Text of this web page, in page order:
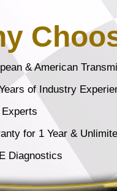
& American
of Industry
for 1 Year &
Diagnostics